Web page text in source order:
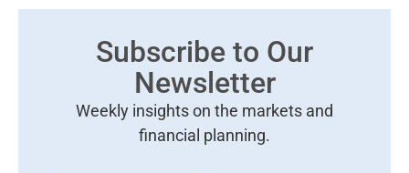
Subscribe to Our
Newsletter
Weekly insights on the markets and
financial planning.